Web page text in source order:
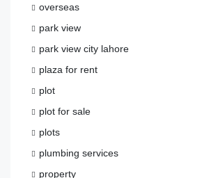
overseas
park view
park view city lahore
plaza for rent
plot
plot for sale
plots
plumbing services
property